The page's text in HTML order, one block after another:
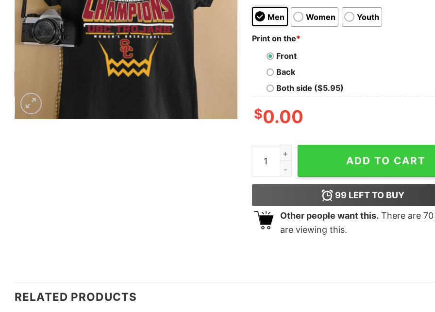
Men Women Youth
Print on the*
Front
Back
Both side ($5.95)
$0.00
USC Trojans 2025 Big Ten Women’s
ADD TO CART
99 LEFT TO BUY
Other people want this. There are 70
are viewing this.
RELATED PRODUCTS